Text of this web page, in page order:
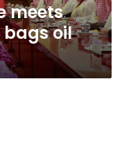
meets
bags oil